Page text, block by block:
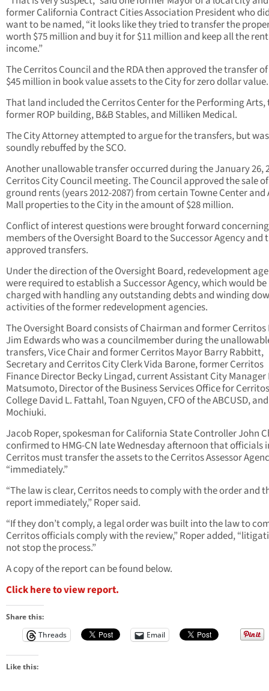
former California Contract Cities Association President who
want to be named, “it looks like they tried to transfer the
worth $75 million and buy it for $11 million and keep all the
income.”
The Cerritos Council and the RDA then approved the transfer
$45 million in book value assets to the City for zero dollar value.
That land included the Cerritos Center for the Performing Arts,
former ROP building, B&B Stables, and Milliken Medical.
The City Attorney attempted to argue for the transfers, but was
soundly rebuffed by the SCO.
Another unallowable transfer occurred during the January 26,
Cerritos City Council meeting. The Council approved the sale
ground rents (years 2012-2087) from certain Towne Center and
Mall properties to the City in the amount of $28 million.
Conflict of interest questions were brought forward concerning
members of the Oversight Board to the Successor Agency and
approved transfers.
Under the direction of the Oversight Board, redevelopment
were required to establish a Successor Agency, which would be
charged with handling any outstanding debts and winding
activities of the former redevelopment agencies.
The Oversight Board consists of Chairman and former Cerritos
Jim Edwards who was a councilmember during the
transfers, Vice Chair and former Cerritos Mayor Barry Rabbitt,
Secretary and Cerritos City Clerk Vida Barone, former Cerritos
Finance Director Becky Lingad, current Assistant City
Matsumoto, Director of the Business Services Office for Cerritos
College David L. Fattahl, Toan Nguyen, CFO of the ABCUSD,
Mochiuki.
Jacob Roper, spokesman for California State Controller John
confirmed to HMG-CN late Wednesday afternoon that officials
Cerritos must transfer the assets to the Cerritos Assessor
“immediately.”
“The law is clear, Cerritos needs to comply with the order and
report immediately,” Roper said.
“If they don’t comply, a legal order was built into the law to
Cerritos officials comply with the review,” Roper added,
not stop the process.”
A copy of the report can be found below.
Click here to view report.
Share this:
Threads
Email
Like this: